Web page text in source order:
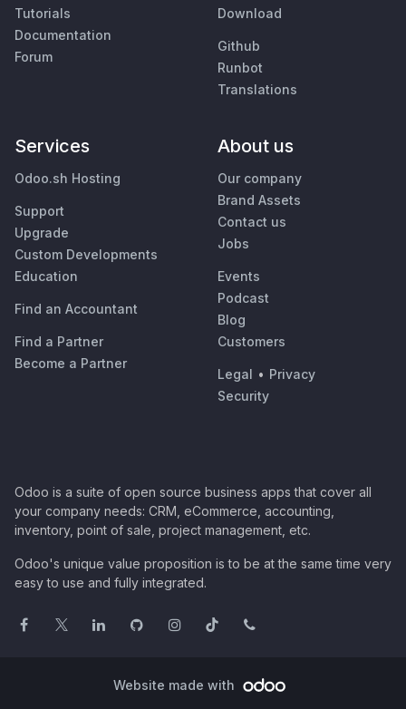
Tutorials
Documentation
Forum
Download
Github
Runbot
Translations
Services
Odoo.sh Hosting
Support
Upgrade
Custom Developments
Education
Find an Accountant
Find a Partner
Become a Partner
About us
Our company
Brand Assets
Contact us
Jobs
Events
Podcast
Blog
Customers
Legal • Privacy
Security
Odoo is a suite of open source business apps that cover all
your company needs: CRM, eCommerce, accounting,
inventory, point of sale, project management, etc.
Odoo's unique value proposition is to be at the same time very
easy to use and fully integrated.
Website made with